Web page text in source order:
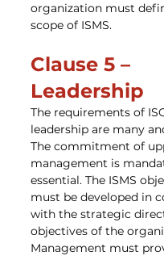
organization must
scope of ISMS.
Clause 5 –
Leadership
The requirements of
leadership are many
The commitment of
management is
essential. The ISMS
must be developed in
with the strategic
objectives of the
Management must